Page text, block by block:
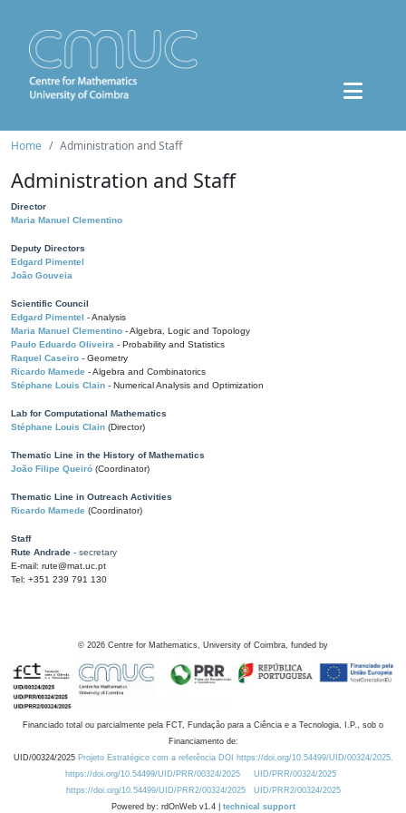
Home Administration and Staff
Administration and Staff
Director
Maria Manuel Clementino
Deputy Directors
Edgard Pimentel
João Gouveia
Scientific Council
Edgard Pimentel - Analysis
Maria Manuel Clementino - Algebra, Logic and Topology
Paulo Eduardo Oliveira - Probability and Statistics
Raquel Caseiro - Geometry
Ricardo Mamede - Algebra and Combinatorics
Stéphane Louis Clain - Numerical Analysis and Optimization
Lab for Computational Mathematics
Stéphane Louis Clain (Director)
Thematic Line in the History of Mathematics
João Filipe Queiró (Coordinator)
Thematic Line in Outreach Activities
Ricardo Mamede (Coordinator)
Staff
Rute Andrade - secretary
E-mail: rute@mat.uc.pt
Tel: +351 239 791 130
© 2026 Centre for Mathematics, University of Coimbra, funded by
Financiado total ou parcialmente pela FCT, Fundação para a Ciência e a Tecnologia, I.P., sob o
Financiamento de:
UID/00324/2025 Projeto Estratégico com a referência DOI https://doi.org/10.54499/UID/00324/2025.
https://doi.org/10.54499/UID/PRR/00324/2025
UID/PRR/00324/2025
https://doi.org/10.54499/UID/PRR2/00324/2025
UID/PRR2/00324/2025
Powered by: rdOnWeb v1.4 | technical support